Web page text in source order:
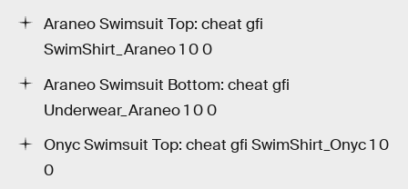
Araneo Swimsuit Top: cheat gfi
SwimShirt_Araneo 1 0 0
Araneo Swimsuit Bottom: cheat gfi
Underwear_Araneo 1 0 0
Onyc Swimsuit Top: cheat gfi SwimShirt_Onyc 1 0
0